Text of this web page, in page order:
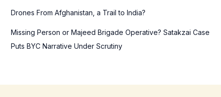
Drones From Afghanistan, a Trail to India?
Missing Person or Majeed Brigade Operative? Satakzai Case
Puts BYC Narrative Under Scrutiny